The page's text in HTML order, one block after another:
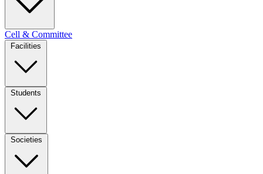
Cell & Committee
Facilities
Students
Societies